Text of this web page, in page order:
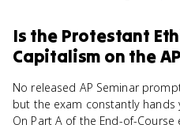
Is the Protestant
Capitalism on the
No released AP Seminar
but the exam constantly
On Part A of the End-of-